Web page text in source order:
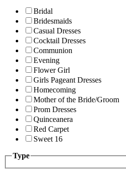
Bridal
Bridesmaids
Casual Dresses
Cocktail Dresses
Communion
Evening
Flower Girl
Girls Pageant Dresses
Homecoming
Mother of the Bride/Groom
Prom Dresses
Quinceanera
Red Carpet
Sweet 16
Type